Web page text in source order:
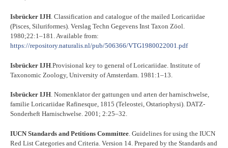
Isbrücker IJH. Classification and catalogue of the mailed Loricariidae
(Pisces, Siluriformes). Verslag Techn Gegevens Inst Taxon Zöol.
1980;22:1–181. Available from:
https://repository.naturalis.nl/pub/506366/VTG1980022001.pdf
Isbrücker IJH .Provisional key to general of Loricariidae. Institute of
Taxonomic Zoology, University of Amsterdam. 1981:1–13.
Isbrücker IJH. Nomenklator der gattungen und arten der harnischwelse,
familie Loricariidae Rafinesque, 1815 (Teleostei, Ostariophysi). DATZ-
Sonderheft Harnischwelse. 2001; 2:25–32.
IUCN Standards and Petitions Committee . Guidelines for using the IUCN
Red List Categories and Criteria. Version 14. Prepared by the Standards and